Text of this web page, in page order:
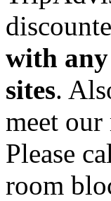
with
sites.
meet
Please
room